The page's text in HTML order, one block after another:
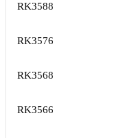
RK3588
RK3576
RK3568
RK3566